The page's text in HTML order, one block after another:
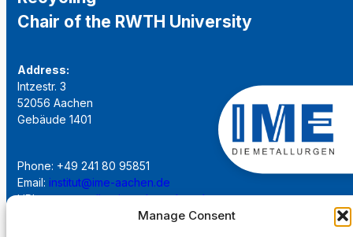
Manage Consent
Chair of the RWTH University
Address:
Intzestr. 3
52056 Aachen
Gebäude 1401
Phone: +49 241 80 95851
Email: institut@ime-aachen.de
URL:www.metallurgie.rwth-aachen.de